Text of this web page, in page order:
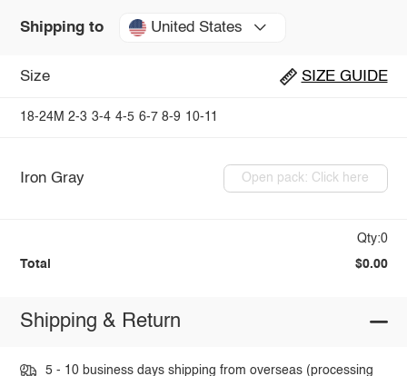
Shipping to United States
Size SIZE GUIDE
18-24M 2-3 3-4 4-5 6-7 8-9 10-11
Iron Gray Open pack: Click here
Qty:0
Total $0.00
Shipping & Return
5 - 10 business days shipping from overseas (processing